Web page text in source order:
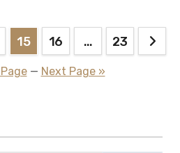
15 16 … 23
— Next Page »